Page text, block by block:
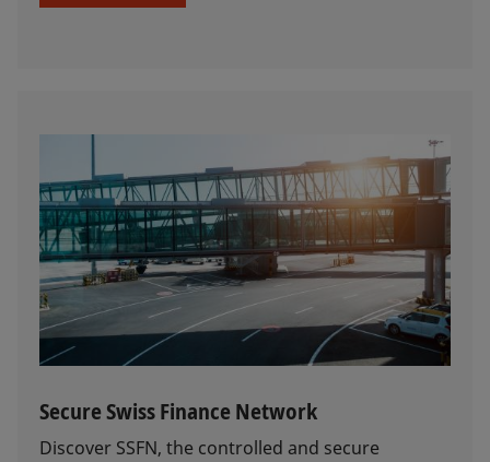
Secure Swiss Finance Network
Discover SSFN, the controlled and secure